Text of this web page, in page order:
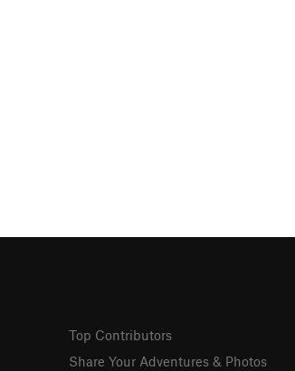
Top Contributors
Share Your Adventures & Photos